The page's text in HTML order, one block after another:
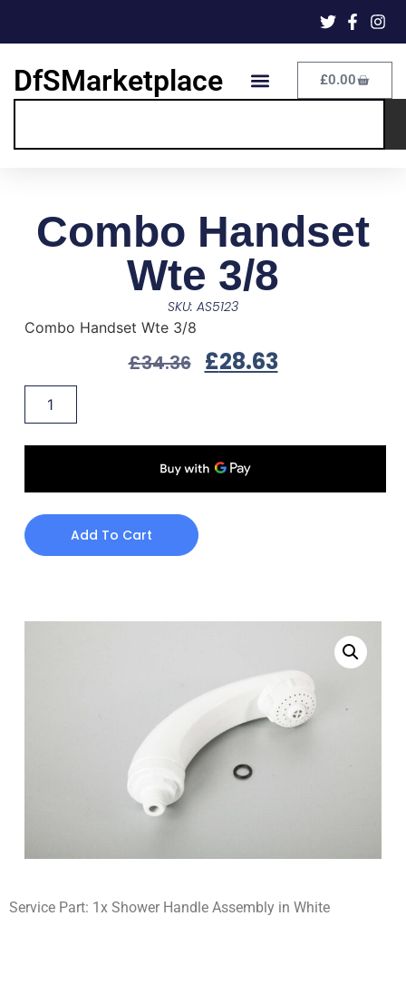
DfSMarketplace £0.00
Combo Handset
Wte 3/8
SKU: AS5123
Combo Handset Wte 3/8
£34.36 £28.63
Add To Cart
Service Part: 1x Shower Handle Assembly in White